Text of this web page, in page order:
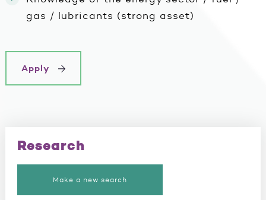
gas / lubricants (strong asset)
Apply
Research
Make a new search